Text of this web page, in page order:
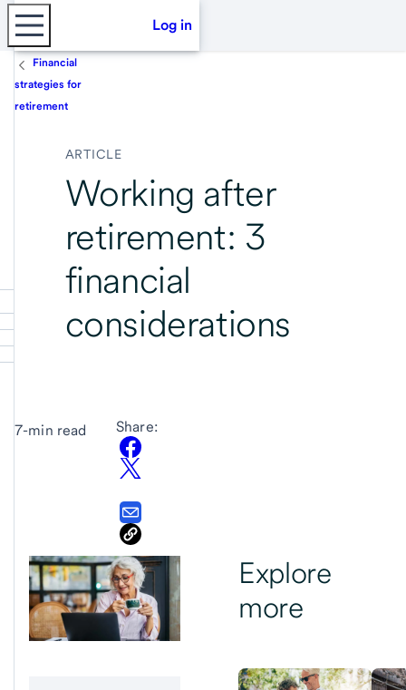
Log in
Financial
strategies for
retirement
ARTICLE
Working after
retirement: 3
financial
considerations
7-min read Share:
Explore
more